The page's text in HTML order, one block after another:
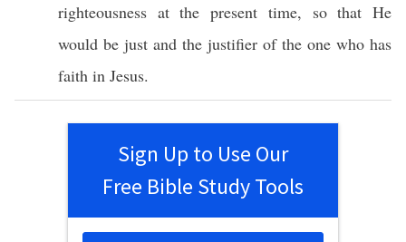
righteousness at thepresent time, sothat He
would be just and the justifier of the one who has
faith in Jesus.
Sign Up to Use Our
Free Bible Study Tools